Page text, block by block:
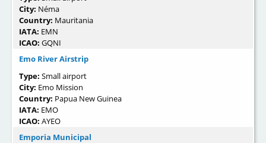
City: Néma
Country: Mauritania
IATA: EMN
ICAO: GQNI
Emo River Airstrip
Type: Small airport
City: Emo Mission
Country: Papua New Guinea
IATA: EMO
ICAO: AYEO
Emporia Municipal